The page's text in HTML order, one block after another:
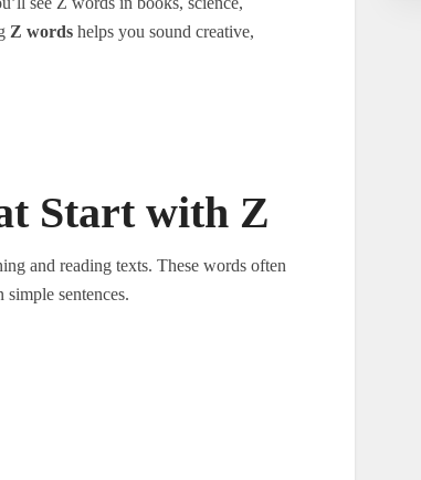
Z words helps you sound creative,
Start with Z
and reading texts. These words often
sentences.